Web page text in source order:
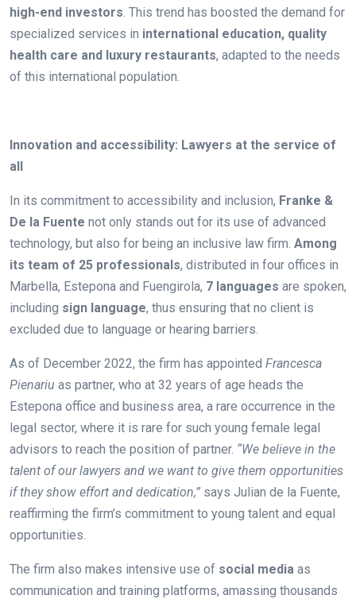
high-end investors. This trend has boosted the demand for
specialized services in international education, quality
health care and luxury restaurants, adapted to the needs
of this international population.
Innovation and accessibility: Lawyers at the service of
all
In its commitment to accessibility and inclusion, Franke &
De la Fuente not only stands out for its use of advanced
technology, but also for being an inclusive law firm. Among
its team of 25 professionals, distributed in four offices in
Marbella, Estepona and Fuengirola, 7 languages are spoken,
including sign language, thus ensuring that no client is
excluded due to language or hearing barriers.
As of December 2022, the firm has appointed Francesca
Pienariu as partner, who at 32 years of age heads the
Estepona office and business area, a rare occurrence in the
legal sector, where it is rare for such young female legal
advisors to reach the position of partner. “We believe in the
talent of our lawyers and we want to give them opportunities
if they show effort and dedication,” says Julian de la Fuente,
reaffirming the firm’s commitment to young talent and equal
opportunities.
The firm also makes intensive use of social media as
communication and training platforms, amassing thousands